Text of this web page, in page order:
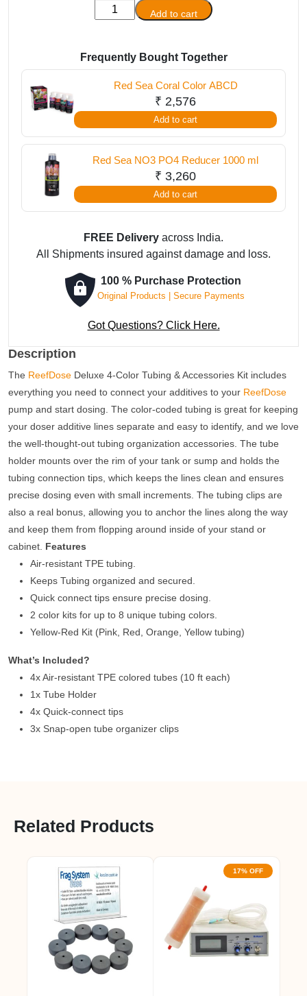
ReefDose
Deluxe
Color
Tubing
-
Red
quantity
Add to cart
Frequently Bought Together
Red Sea Coral Color ABCD
₹ 2,576
Add to cart
Red Sea NO3 PO4 Reducer 1000 ml
₹ 3,260
Add to cart
FREE Delivery across India.
All Shipments insured against damage and loss.
100 % Purchase Protection
Original Products | Secure Payments
Got Questions? Click Here.
Description
The ReefDose Deluxe 4-Color Tubing & Accessories Kit includes
everything you need to connect your additives to your ReefDose
pump and start dosing. The color-coded tubing is great for keeping
your doser additive lines separate and easy to identify, and we love
the well-thought-out tubing organization accessories. The tube
holder mounts over the rim of your tank or sump and holds the
tubing connection tips, which keeps the lines clean and ensures
precise dosing even with small increments. The tubing clips are
also a real bonus, allowing you to anchor the lines along the way
and keep them from flopping around inside of your stand or
cabinet. Features
Air-resistant TPE tubing.
Keeps Tubing organized and secured.
Quick connect tips ensure precise dosing.
2 color kits for up to 8 unique tubing colors.
Yellow-Red Kit (Pink, Red, Orange, Yellow tubing)
What’s Included?
4x Air-resistant TPE colored tubes (10 ft each)
1x Tube Holder
4x Quick-connect tips
3x Snap-open tube organizer clips
Related Products
17% OFF